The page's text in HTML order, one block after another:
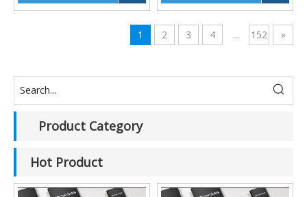
1 2 3 4 ... 152 »
Product Category
Hot Product